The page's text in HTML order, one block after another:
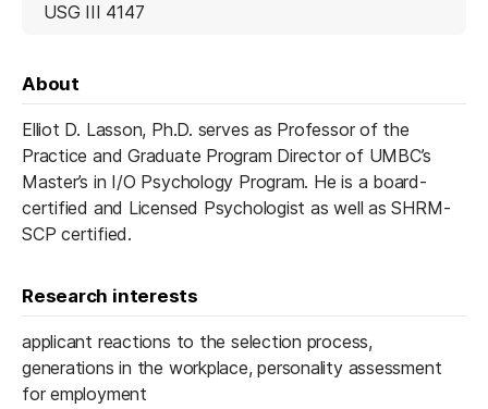
USG III 4147
About
Elliot D. Lasson, Ph.D. serves as Professor of the
Practice and Graduate Program Director of UMBC’s
Master’s in I/O Psychology Program. He is a board-
certified and Licensed Psychologist as well as SHRM-
SCP certified.
Research interests
applicant reactions to the selection process,
generations in the workplace, personality assessment
for employment